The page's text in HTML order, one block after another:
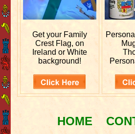
Get your Family
Crest Flag, on
Ireland or White
background!
HOME